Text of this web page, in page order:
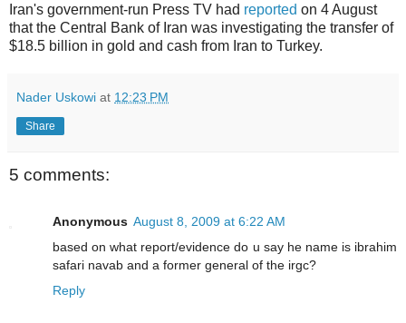
Iran's government-run Press TV had reported on 4 August
that the Central Bank of Iran was investigating the transfer of
$18.5 billion in gold and cash from Iran to Turkey.
Nader Uskowi at 12:23 PM
Share
5 comments:
Anonymous August 8, 2009 at 6:22 AM
based on what report/evidence do u say he name is ibrahim
safari navab and a former general of the irgc?
Reply